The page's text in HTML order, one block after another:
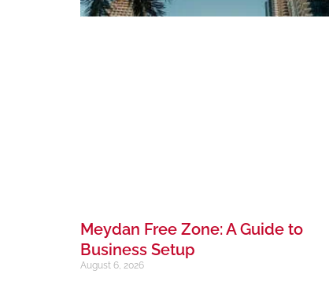
Meydan Free Zone: A Guide to
Business Setup
August 6, 2026